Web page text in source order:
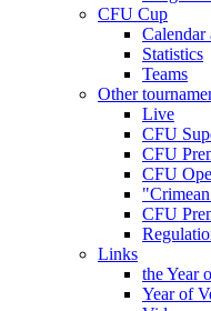
CFU Cup
Calendar
Statistics
Teams
Other
Live
CFU
CFU
CFU
CFU
Links
the Year
Year of